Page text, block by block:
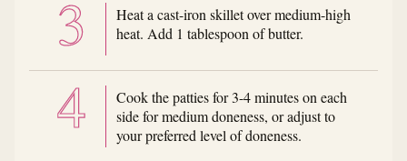
Heat a cast-iron skillet over medium-high
heat. Add 1 tablespoon of butter.
Cook the patties for 3-4 minutes on each
side for medium doneness, or adjust to
your preferred level of doneness.